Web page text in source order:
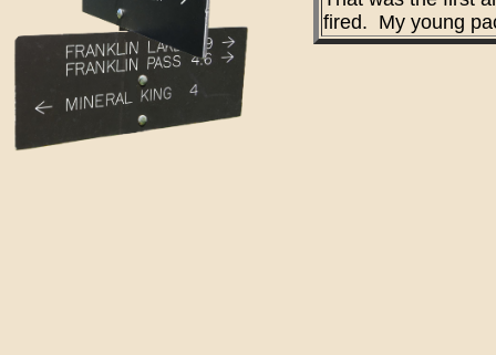
fired. My young